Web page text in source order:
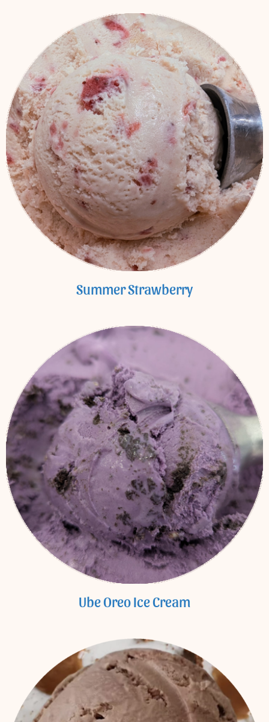
Summer Strawberry
Ube Oreo Ice Cream